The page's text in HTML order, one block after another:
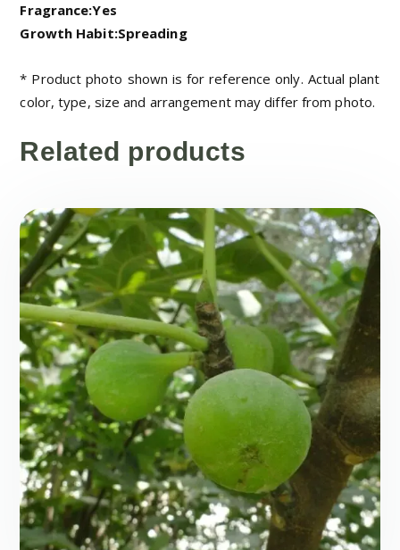
Fragrance:Yes
Growth Habit:Spreading
* Product photo shown is for reference only. Actual plant
color, type, size and arrangement may differ from photo.
Related products